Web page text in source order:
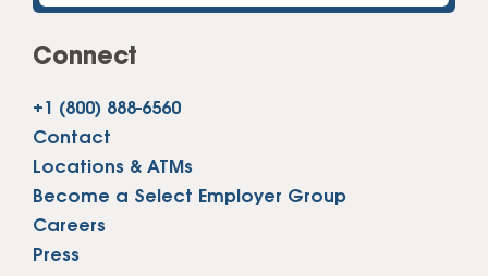
Connect
+1 (800) 888-6560
Contact
Locations & ATMs
Become a Select Employer Group
Careers
Press